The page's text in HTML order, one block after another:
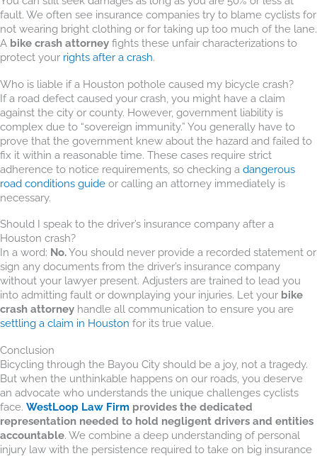
fault. We often see insurance companies try to blame cyclists for
not wearing bright clothing or for taking up too much of the lane.
A bike crash attorney fights these unfair characterizations to
protect your rights after a crash.
Who is liable if a Houston pothole caused my bicycle crash?
If a road defect caused your crash, you might have a claim
against the city or county. However, government liability is
complex due to “sovereign immunity.” You generally have to
prove that the government knew about the hazard and failed to
fix it within a reasonable time. These cases require strict
adherence to notice requirements, so checking a dangerous
road conditions guide or calling an attorney immediately is
necessary.
Should I speak to the driver’s insurance company after a
Houston crash?
In a word: No.You should never provide a recorded statement or
sign any documents from the driver’s insurance company
without your lawyer present. Adjusters are trained to lead you
into admitting fault or downplaying your injuries. Let your bike
crash attorney handle all communication to ensure you are
settling a claim in Houston for its true value.
Conclusion
Bicycling through the Bayou City should be a joy, not a tragedy.
But when the unthinkable happens on our roads, you deserve
an advocate who understands the unique challenges cyclists
face. WestLoop Law Firm provides the dedicated
representation needed to hold negligent drivers and entities
accountable. We combine a deep understanding of personal
injury law with the persistence required to take on big insurance